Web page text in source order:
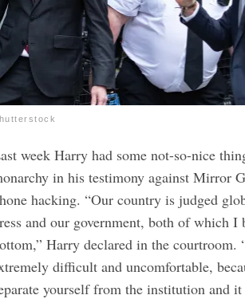
week Harry had some not-so-nice
in his testimony against Mirror
hacking. “Our country is judged
and our government, both of which I
Harry declared in the courtroom.
difficult and uncomfortable,
yourself from the institution and